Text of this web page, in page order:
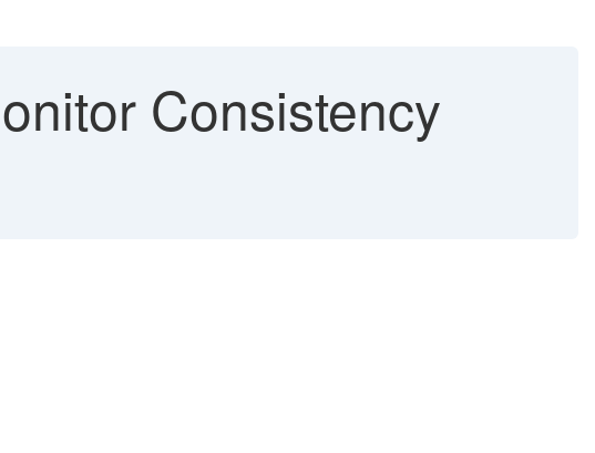
Consistency